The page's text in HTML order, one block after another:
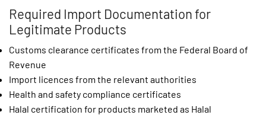
Required Import Documentation for
Legitimate Products
Customs clearance certificates from the Federal Board of
Revenue
Import licences from the relevant authorities
Health and safety compliance certificates
Halal certification for products marketed as Halal